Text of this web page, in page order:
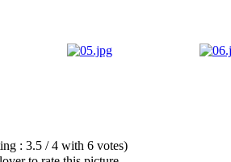
: 3.5 / 4 with 6 votes)